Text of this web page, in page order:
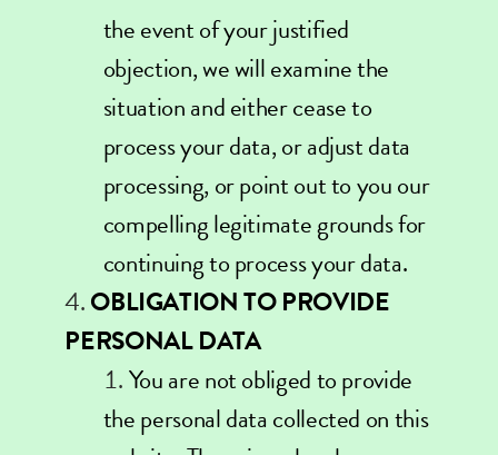
the event of your justified
objection, we will examine the
situation and either cease to
process your data, or adjust data
processing, or point out to you our
compelling legitimate grounds for
continuing to process your data.
OBLIGATION TO PROVIDE
PERSONAL DATA
You are not obliged to provide
the personal data collected on this